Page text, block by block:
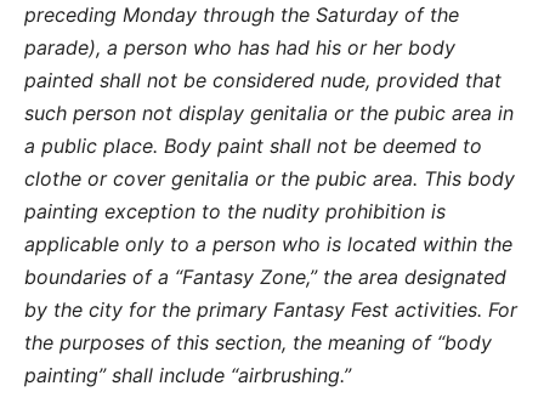
preceding Monday through the Saturday of the
parade), a person who has had his or her body
painted shall not be considered nude, provided that
such person not display genitalia or the pubic area in
a public place. Body paint shall not be deemed to
clothe or cover genitalia or the pubic area. This body
painting exception to the nudity prohibition is
applicable only to a person who is located within the
boundaries of a “Fantasy Zone,” the area designated
by the city for the primary Fantasy Fest activities. For
the purposes of this section, the meaning of “body
painting” shall include “airbrushing.”